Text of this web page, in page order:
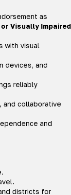
as
Visually Impaired
with visual
devices, and
reliably
and collaborative
and
districts for